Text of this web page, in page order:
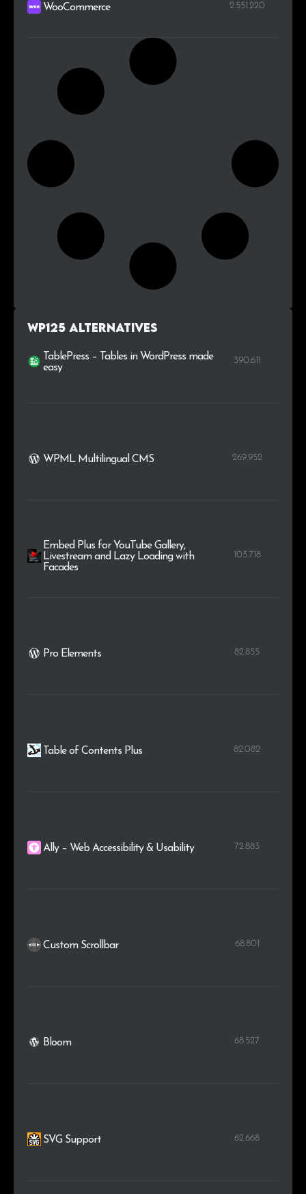
WooCommerce 2.551.220
WP125 alternatives
TablePress – Tables in WordPress made
easy
390.611
WPML Multilingual CMS 269.952
Embed Plus for YouTube Gallery,
Livestream and Lazy Loading with
Facades
103.718
Pro Elements 82.855
Table of Contents Plus 82.082
Ally – Web Accessibility & Usability 72.883
Custom Scrollbar 68.801
Bloom 68.527
SVG Support 62.668